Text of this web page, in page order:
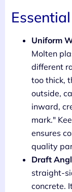
Uniform
Molten
different
too thick,
outside,
inward,
mark."
ensures
quality
Draft
straight-
concrete.